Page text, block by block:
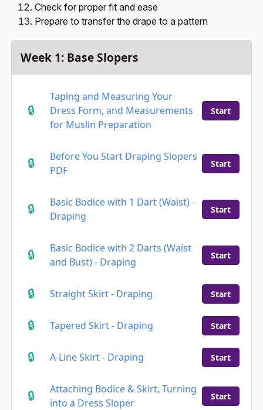
Week 1: Base Slopers
Taping and Measuring Your
Dress Form, and Measurements
for Muslin Preparation
Start
Before You Start Draping Slopers
PDF
Start
Basic Bodice with 1 Dart (Waist) -
Draping
Start
Basic Bodice with 2 Darts (Waist
and Bust) - Draping
Start
Straight Skirt - Draping Start
Tapered Skirt - Draping Start
A-Line Skirt - Draping Start
Attaching Bodice & Skirt, Turning
into a Dress Sloper
Start
Check for proper fit and ease
Prepare to transfer the drape to a pattern